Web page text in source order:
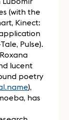
(with the
Kinect:
Pulse).
lucent
poetry
),
has